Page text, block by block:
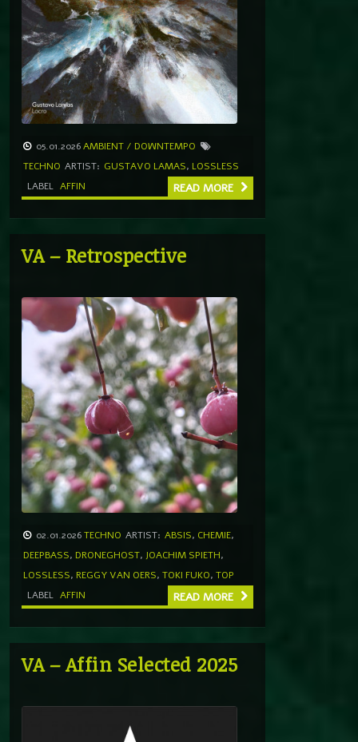
05.01.2026AMBIENT / DOWNTEMPO
TECHNO ARTIST: GUSTAVO LAMAS, LOSSLESS
LABEL AFFIN READ MORE
VA – Retrospective
02.01.2026TECHNO ARTIST: ABSIS, CHEMIE,
DEEPBASS, DRONEGHOST, JOACHIM SPIETH,
LOSSLESS, REGGY VAN OERS, TOKI FUKO, TOP
LABEL AFFIN READ MORE
VA – Affin Selected 2025